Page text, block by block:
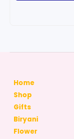
Home
Shop
Gifts
Biryani
Flower